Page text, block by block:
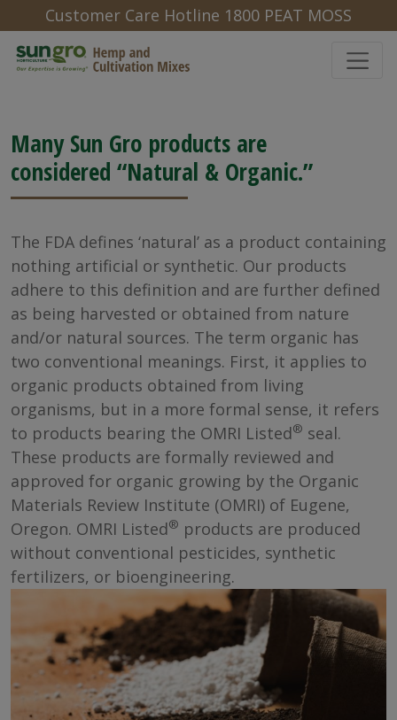
Customer Care Hotline 1800 PEAT MOSS
Many Sun Gro products are
considered “Natural & Organic.”
The FDA defines ‘natural’ as a product containing
nothing artificial or synthetic. Our products
adhere to this definition and are further defined
as being harvested or obtained from nature
and/or natural sources. The term organic has
two conventional meanings. First, it applies to
organic products obtained from living
organisms, but in a more formal sense, it refers
to products bearing the OMRI Listed® seal.
These products are formally reviewed and
approved for organic growing by the Organic
Materials Review Institute (OMRI) of Eugene,
Oregon. OMRI Listed® products are produced
without conventional pesticides, synthetic
fertilizers, or bioengineering.